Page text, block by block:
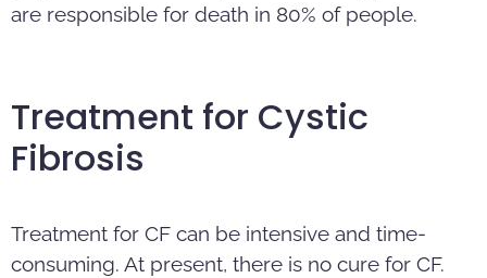
are responsible for death in 80% of people.
Treatment for Cystic
Fibrosis
Treatment for CF can be intensive and time-
consuming. At present, there is no cure for CF.